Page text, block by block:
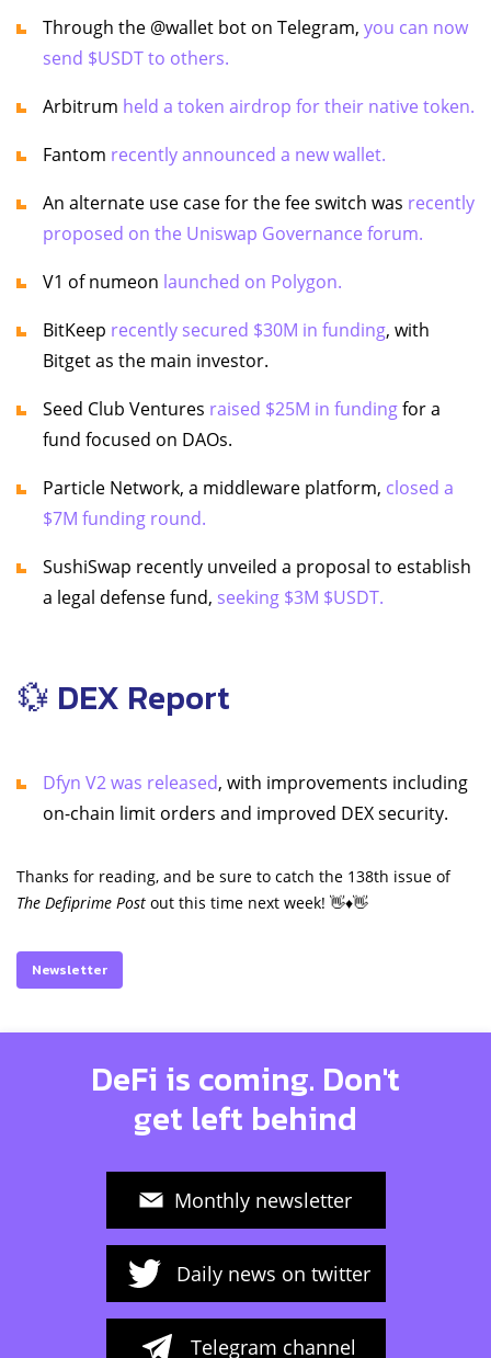
Through the @wallet bot on Telegram, you can now
send $USDT to others.
Arbitrum held a token airdrop for their native token.
Fantom recently announced a new wallet.
An alternate use case for the fee switch was recently
proposed on the Uniswap Governance forum.
V1 of numeon launched on Polygon.
BitKeep recently secured $30M in funding, with
Bitget as the main investor.
Seed Club Ventures raised $25M in fundingfor a
fund focused on DAOs.
Particle Network, a middleware platform, closed a
$7M funding round.
SushiSwap recently unveiled a proposal to establish
a legal defense fund, seeking $3M $USDT.
💱 DEX Report
Dfyn V2 was released, with improvements including
on-chain limit orders and improved DEX security.
Thanks for reading, and be sure to catch the 138th issue of
The Defiprime Post out this time next week! 👋♦️👋
Newsletter
DeFi is coming. Don't
get left behind
Monthly newsletter
Daily news on twitter
Telegram channel